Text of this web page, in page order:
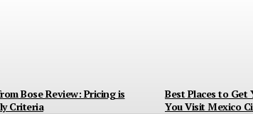
Bose Review: Pricing is
Criteria
Best Places to Get
You Visit Mexico